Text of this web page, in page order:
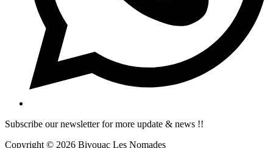
Subscribe our newsletter for more update & news !!
Copyright © 2026 Bivouac Les Nomades